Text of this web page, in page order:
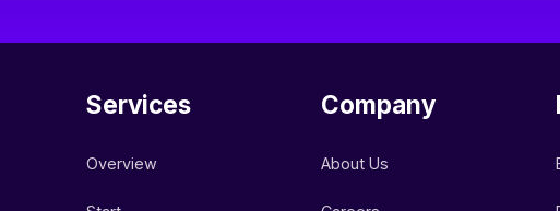
Services
Overview
Company
About Us